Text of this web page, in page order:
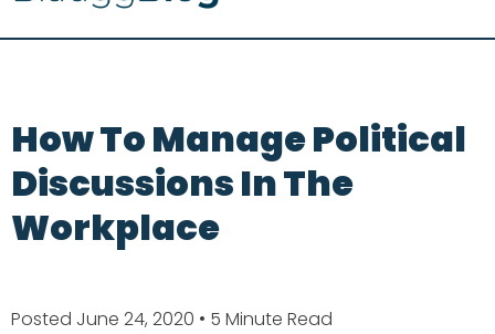
How To Manage Political
Discussions In The
Workplace
Posted June 24, 2020 • 5 Minute Read